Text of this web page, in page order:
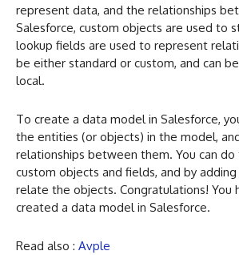
represent data, and the relationships
Salesforce, custom objects are used to
lookup fields are used to represent
be either standard or custom, and can
local.
To create a data model in Salesforce,
the entities (or objects) in the model,
relationships between them. You can do
custom objects and fields, and by
relate the objects. Congratulations! You
created a data model in Salesforce.
Read also : Avple